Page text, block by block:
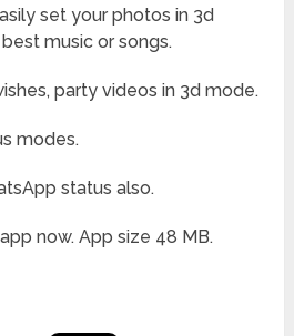
set your photos in 3d
music or songs.
party videos in 3d mode.
modes.
status also.
now. App size 48 MB.